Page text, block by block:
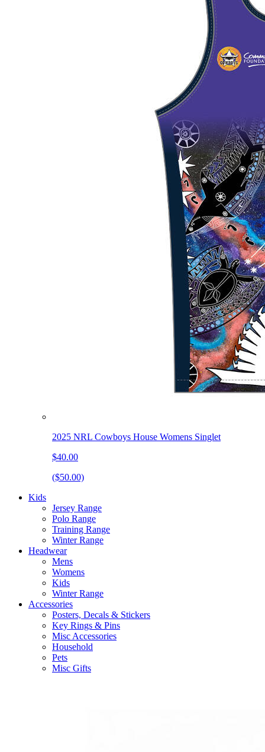
2025 NRL Cowboys House Womens Singlet
$40.00
($50.00)
Kids
Jersey Range
Polo Range
Training Range
Winter Range
Headwear
Mens
Womens
Kids
Winter Range
Accessories
Posters, Decals & Stickers
Key Rings & Pins
Misc Accessories
Household
Pets
Misc Gifts